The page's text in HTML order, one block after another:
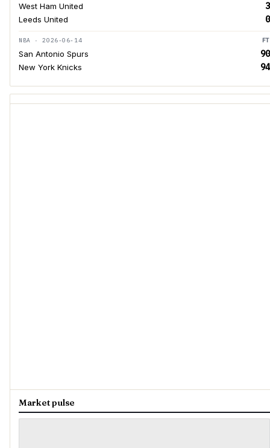
West Ham United 3
Leeds United 0
NBA · 2026-06-14 FT
San Antonio Spurs 90
New York Knicks 94
Market pulse